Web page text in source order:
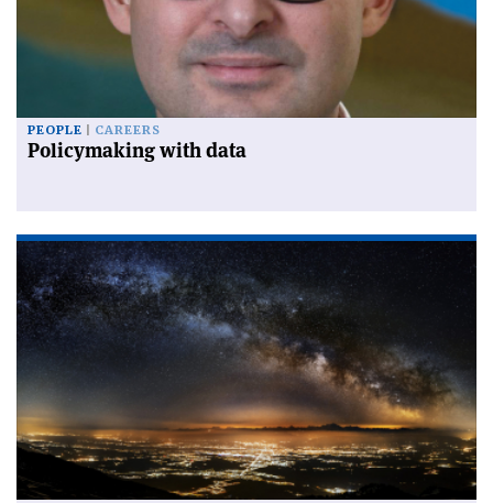
PEOPLE CAREERS
Policymaking with data